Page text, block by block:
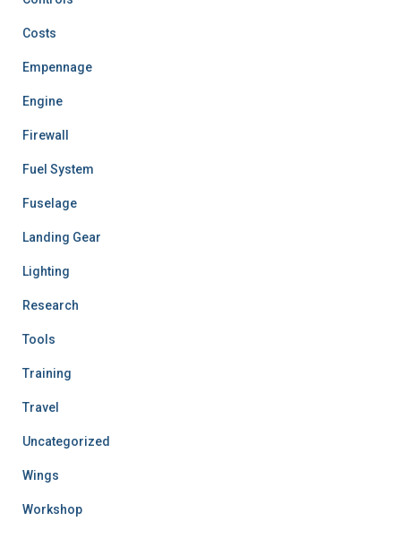
Costs
Empennage
Engine
Firewall
Fuel System
Fuselage
Landing Gear
Lighting
Research
Tools
Training
Travel
Uncategorized
Wings
Workshop